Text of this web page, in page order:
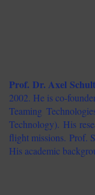
Prof. Dr. Axel
2002. He is co-
Teaming
Technology). His
flight missions. Prof.
His academic